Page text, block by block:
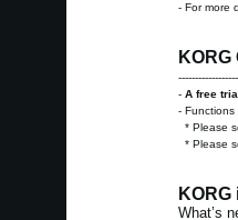
- For more
KORG
- A free
- Functions
* Please
* Please
KORG
What’s